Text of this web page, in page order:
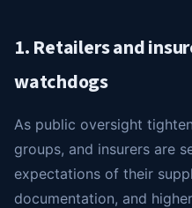
1. Retailers and
watchdogs
As public oversight
groups, and insurers are
expectations of their
documentation, and